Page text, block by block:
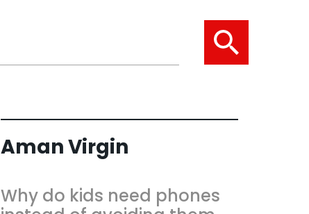
Aman Virgin
Why do kids need phones